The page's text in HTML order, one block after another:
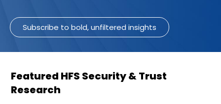
Subscribe to bold, unfiltered insights
Featured HFS Security & Trust
Research